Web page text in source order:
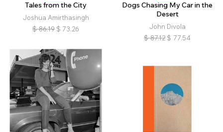
Tales from the City
Joshua Amirthasingh
$ 86.19 $ 73.26
Dogs Chasing My Car in the
Desert
John Divola
$ 87.12 $ 77.54